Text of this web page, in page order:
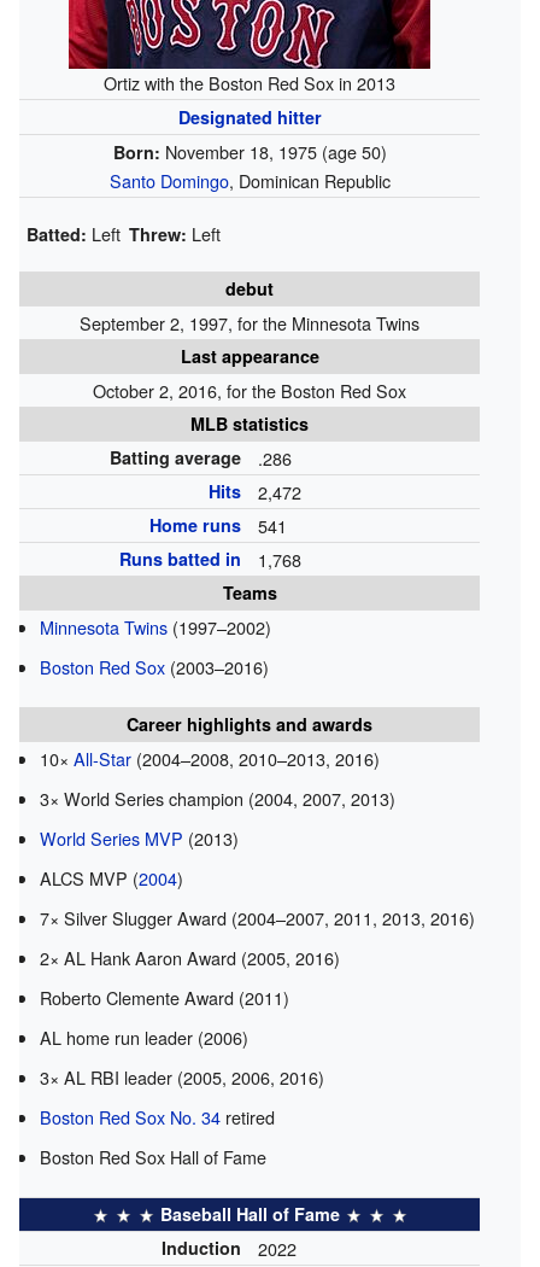
Ortiz with the Boston Red Sox in 2013
Designated hitter
Born: November 18, 1975 (age 50)
Santo Domingo, Dominican Republic
Batted: Left Threw: Left
debut
September 2, 1997, for the Minnesota Twins
Last appearance
October 2, 2016, for the Boston Red Sox
MLB statistics
Batting average
.286
Hits 2,472
Home runs 541
Runs batted in 1,768
Teams
Minnesota Twins (1997–2002)
Boston Red Sox (2003–2016)
Career highlights and awards
10×All-Star (2004–2008, 2010–2013, 2016)
3× World Series champion (2004, 2007, 2013)
World Series MVP (2013)
ALCS MVP (2004)
7× Silver Slugger Award (2004–2007, 2011, 2013, 2016)
2× AL Hank Aaron Award (2005, 2016)
Roberto Clemente Award (2011)
AL home run leader (2006)
3× AL RBI leader (2005, 2006, 2016)
Boston Red Sox No. 34 retired
Boston Red Sox Hall of Fame
Baseball Hall of Fame
Induction
2022